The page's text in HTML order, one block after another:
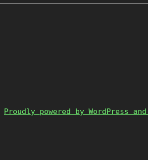
Proudly powered by WordPress and